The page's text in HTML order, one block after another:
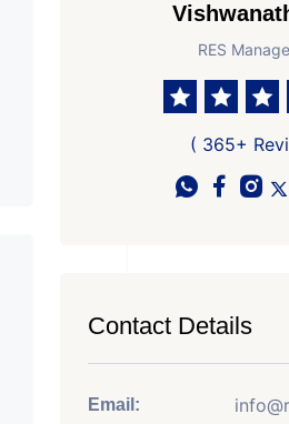
RES
( 365+
Contact Details
Email: